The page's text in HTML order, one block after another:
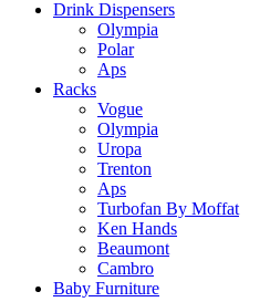
Drink Dispensers
Olympia
Polar
Aps
Racks
Vogue
Olympia
Uropa
Trenton
Aps
Turbofan By Moffat
Ken Hands
Beaumont
Cambro
Baby Furniture